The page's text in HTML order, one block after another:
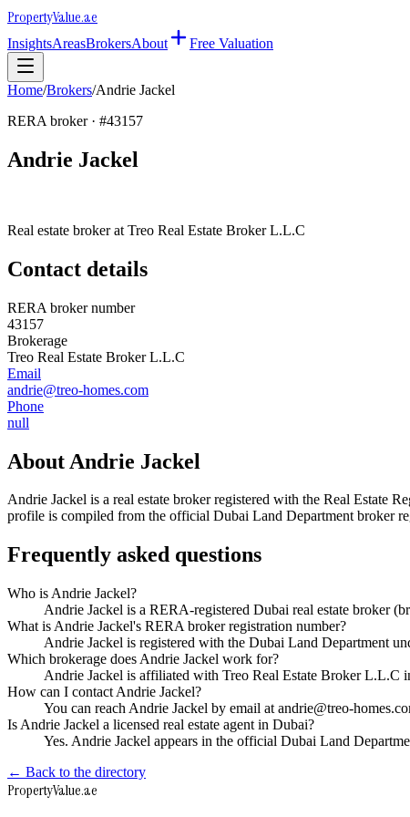
PropertyValue.ae
InsightsAreasBrokersAbout Free Valuation
Home/Brokers/Andrie Jackel
RERA broker · #43157
Andrie Jackel
Real estate broker at Treo Real Estate Broker L.L.C
Contact details
RERA broker number
43157
Brokerage
Treo Real Estate Broker L.L.C
Email
andrie@treo-homes.com
Phone
null
About Andrie Jackel
Andrie Jackel is a real estate broker registered with the Real Estate
profile is compiled from the official Dubai Land Department broker
Frequently asked questions
Who is Andrie Jackel?
Andrie Jackel is a RERA-registered Dubai real estate broker
What is Andrie Jackel's RERA broker registration number?
Andrie Jackel is registered with the Dubai Land Department
Which brokerage does Andrie Jackel work for?
Andrie Jackel is affiliated with Treo Real Estate Broker L.L.C
How can I contact Andrie Jackel?
You can reach Andrie Jackel by email at andrie@treo-
Is Andrie Jackel a licensed real estate agent in Dubai?
Yes. Andrie Jackel appears in the official Dubai Land
← Back to the directory
PropertyValue.ae